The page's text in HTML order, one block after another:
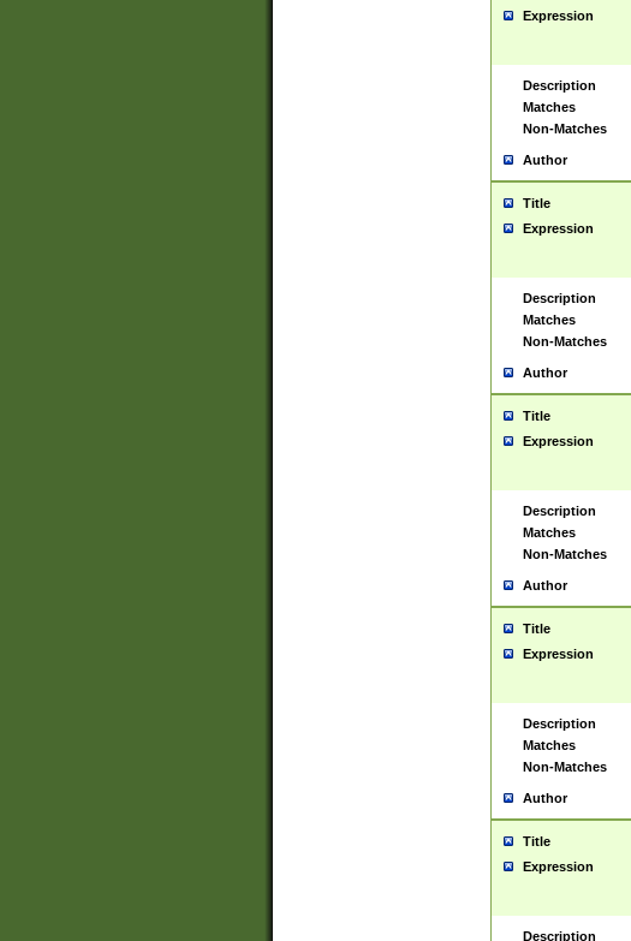
Expression
Description
Matches
Non-Matches
Author
Title
Expression
Description
Matches
Non-Matches
Author
Title
Expression
Description
Matches
Non-Matches
Author
Title
Expression
Description
Matches
Non-Matches
Author
Title
Expression
Description